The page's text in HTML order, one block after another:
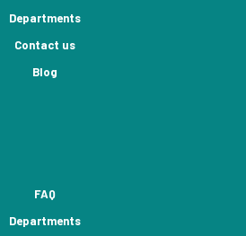
Departments
Contact us
Blog
FAQ
Departments